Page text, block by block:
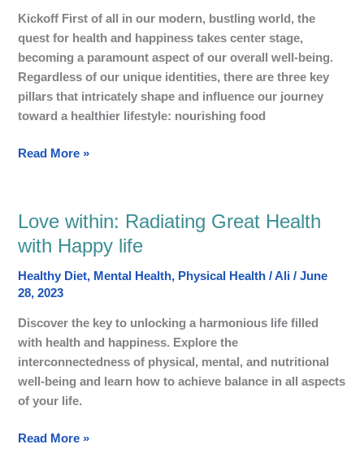
Kickoff First of all in our modern, bustling world, the
quest for health and happiness takes center stage,
becoming a paramount aspect of our overall well-being.
Regardless of our unique identities, there are three key
pillars that intricately shape and influence our journey
toward a healthier lifestyle: nourishing food
and
Happiness
Read More »
Love within: Radiating Great Health
with Happy life
Healthy Diet, Mental Health, Physical Health /Ali/June
28, 2023
Discover the key to unlocking a harmonious life filled
with health and happiness. Explore the
interconnectedness of physical, mental, and nutritional
well-being and learn how to achieve balance in all aspects
of your life.
Love
within:
Great
Health
with
Happy
life
Read More »